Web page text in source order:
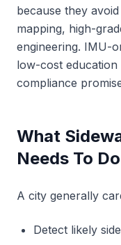
because they
mapping, high-
engineering. IMU-
low-cost education
compliance
What
Needs To Do
A city generally
Detect likely